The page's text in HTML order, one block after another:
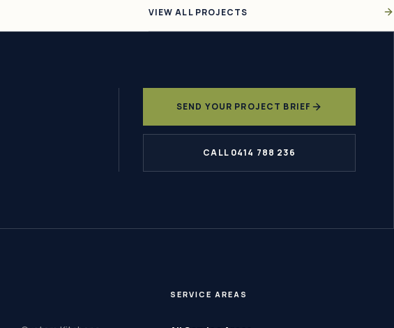
VIEW ALL PROJECTS
SEND YOUR PROJECT BRIEF
CALL 0414 788 236
SERVICE AREAS